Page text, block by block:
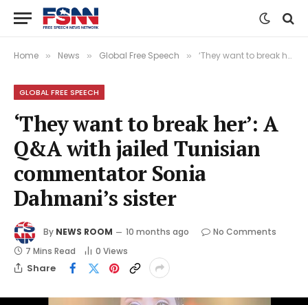
Home » News » Global Free Speech » ‘They want to break her’: A Q&A with jailed Tunisian commentator Sonia Dahmani’s sister
GLOBAL FREE SPEECH
‘They want to break her’: A
Q&A with jailed Tunisian
commentator Sonia
Dahmani’s sister
By NEWS ROOM 10 months ago
No Comments
7 Mins Read
0 Views
Share